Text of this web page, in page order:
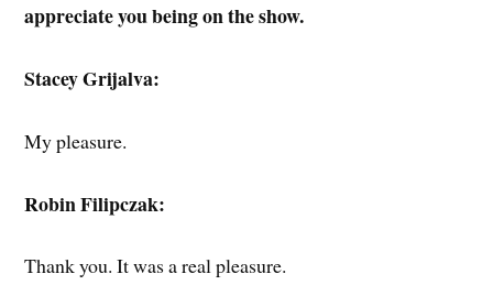
appreciate you being on the show.
Stacey Grijalva:
My pleasure.
Robin Filipczak:
Thank you. It was a real pleasure.